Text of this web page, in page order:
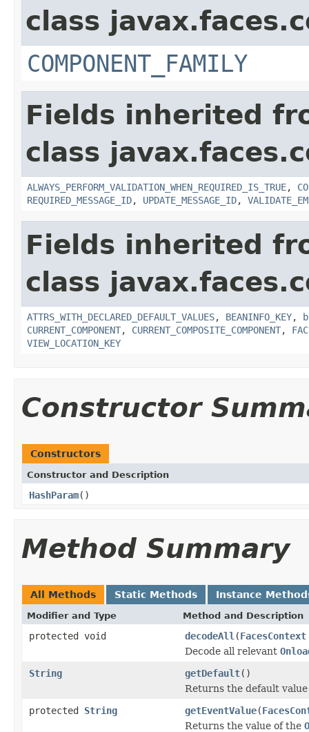
class
COMPONENT_FAMILY
Fields inherited
class
ALWAYS_PERFORM_VALIDATION_WHEN_REQUIRED_IS_TRUE,
REQUIRED_MESSAGE_ID, UPDATE_MESSAGE_ID,
Fields inherited
class
ATTRS_WITH_DECLARED_DEFAULT_VALUES, BEANINFO_KEY,
CURRENT_COMPONENT, CURRENT_COMPOSITE_COMPONENT,
VIEW_LOCATION_KEY
Constructor
Constructors
Constructor and Description
HashParam()
Method Summary
All Methods Static Methods Instance
Modifier and Type Method and Description
protected void decodeAll (FacesContext
Decode all relevant
String
getDefault()
Returns the default
protected String getEventValue(
Returns the value of the